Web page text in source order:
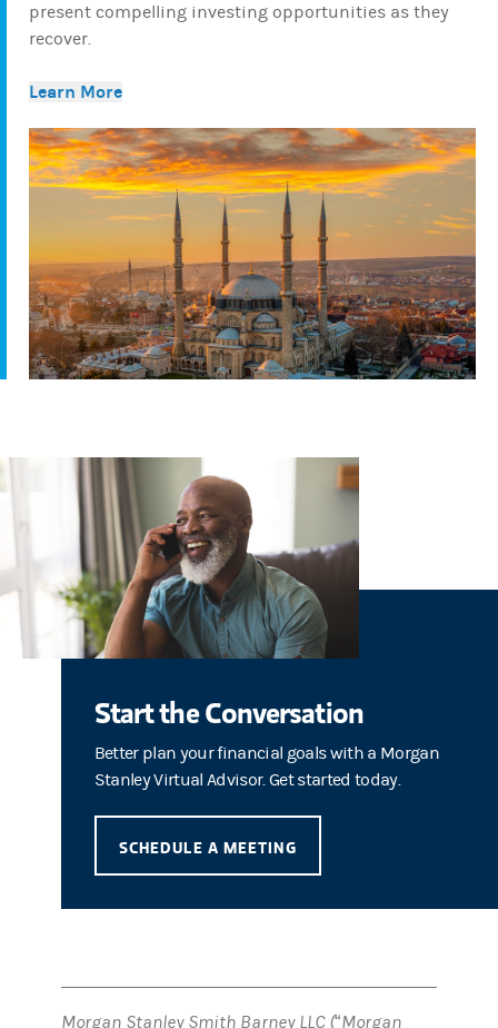
present compelling investing opportunities as they
recover.
Learn More
Start the Conversation
Better plan your financial goals with a Morgan
Stanley Virtual Advisor. Get started today.
SCHEDULE A MEETING
Morgan Stanley Smith Barney LLC (“Morgan